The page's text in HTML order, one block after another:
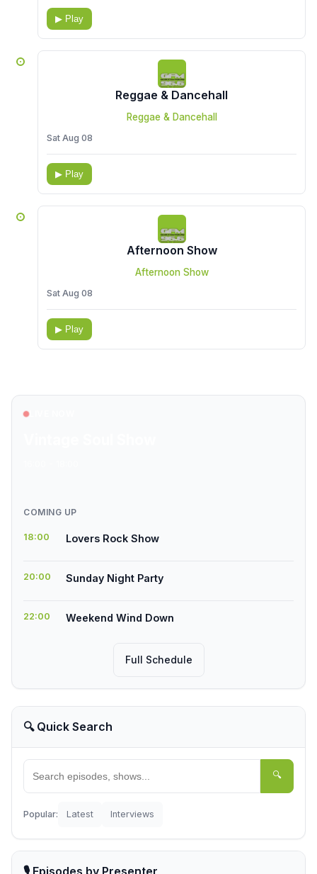
▶ Play
Reggae & Dancehall
Reggae & Dancehall
Sat Aug 08
▶ Play
Afternoon Show
Afternoon Show
Sat Aug 08
▶ Play
LIVE NOW
COMING UP
18:00 Lovers Rock Show
20:00 Sunday Night Party
22:00 Weekend Wind Down
Full Schedule
🔍 Quick Search
🔍
Popular: Latest Interviews
🎙️ Episodes by Presenter